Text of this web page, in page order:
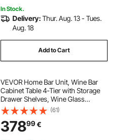
In Stock.
Delivery:Thur. Aug. 13 - Tues.
Aug. 18
Add to Cart
VEVOR Home Bar Unit, Wine Bar
Cabinet Table 4-Tier with Storage
Drawer Shelves, Wine Glass
Holder, Bottle Rack, LED Light,
Wood & Metal Liquor Cabinet for
Home, Basement, Kitchen, Living
Room, Black
(61)
37899€